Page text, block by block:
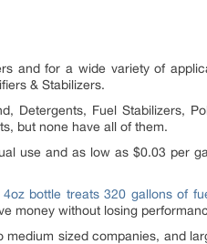
and for a wide variety of
& Stabilizers.
Detergents, Fuel Stabilizers,
but none have all of them.
use and as low as $0.03 per
4oz bottle treats 320 gallons of
money without losing
sized companies, and